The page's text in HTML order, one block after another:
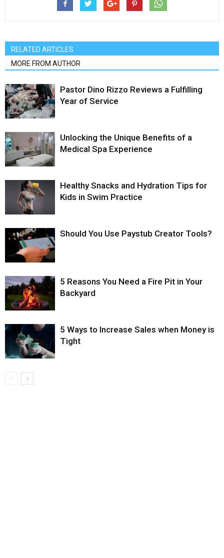
RELATED ARTICLES
MORE FROM AUTHOR
Pastor Dino Rizzo Reviews a Fulfilling
Year of Service
Unlocking the Unique Benefits of a
Medical Spa Experience
Healthy Snacks and Hydration Tips for
Kids in Swim Practice
Should You Use Paystub Creator Tools?
5 Reasons You Need a Fire Pit in Your
Backyard
5 Ways to Increase Sales when Money is
Tight